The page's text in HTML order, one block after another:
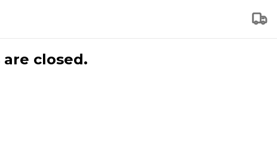
closed.